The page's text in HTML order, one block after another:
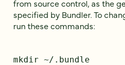
from source control, as the
specified by Bundler. To
run these commands:
mkdir ~/.bundle